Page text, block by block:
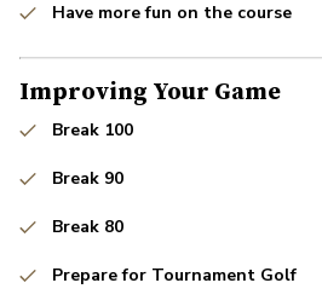
Have more fun on the course
Improving Your Game
Break 100
Break 90
Break 80
Prepare for Tournament Golf